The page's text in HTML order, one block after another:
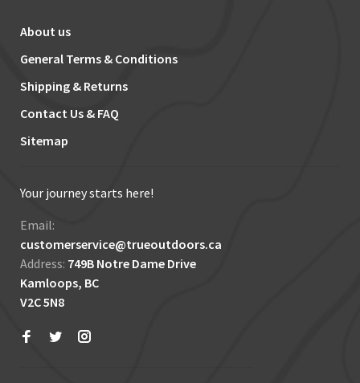
About us
General Terms & Conditions
Shipping & Returns
Contact Us & FAQ
Sitemap
Your journey starts here!
Email:
customerservice@trueoutdoors.ca
Address: 749B Notre Dame Drive
Kamloops, BC
V2C 5N8